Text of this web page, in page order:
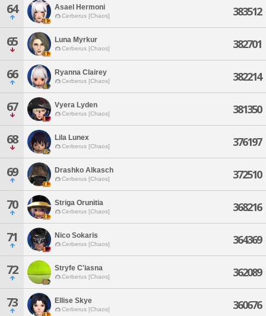
64 Asael Hermoni
Cerberus [Chaos] 383512
65 Luna Myrkur
Cerberus [Chaos] 382701
66 Ryanna Clairey
Cerberus [Chaos] 382214
67 Vyera Lyden
Cerberus [Chaos] 381350
68 Lila Lunex
Cerberus [Chaos] 376197
69 Drashko Alkasch
Cerberus [Chaos] 372510
70 Striga Orunitia
Cerberus [Chaos] 368216
71 Nico Sokaris
Cerberus [Chaos] 364369
72 Stryfe C'iasna
Cerberus [Chaos] 362089
73 Ellise Skye
Cerberus [Chaos] 360676